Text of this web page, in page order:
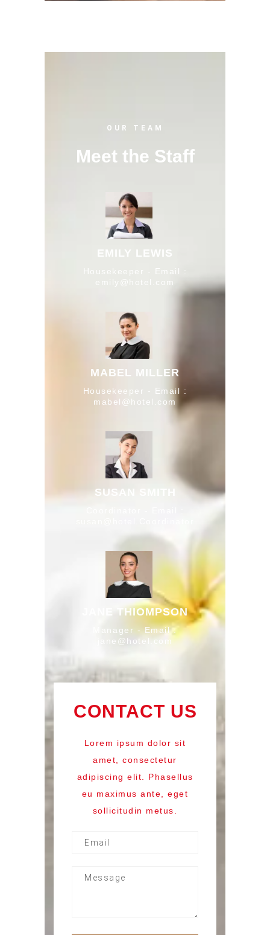
OUR TEAM
Meet the Staff
EMILY LEWIS
Housekeeper - Email :
emily@hotel.com
MABEL MILLER
Housekeeper - Email :
mabel@hotel.com
SUSAN SMITH
JANE THIOMPSON
Manager - Email :
jane@hotel.com
CONTACT US
Lorem ipsum dolor sit
amet, consectetur
adipiscing elit. Phasellus
eu maximus ante, eget
sollicitudin metus.